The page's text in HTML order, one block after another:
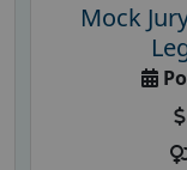
Mock